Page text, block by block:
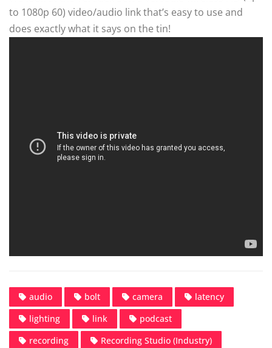
to 1080p 60) video/audio link that’s easy to use and
does exactly what it says on the tin!
audio bolt camera
latency
lighting
link
podcast
recording
Recording Studio (Industry)